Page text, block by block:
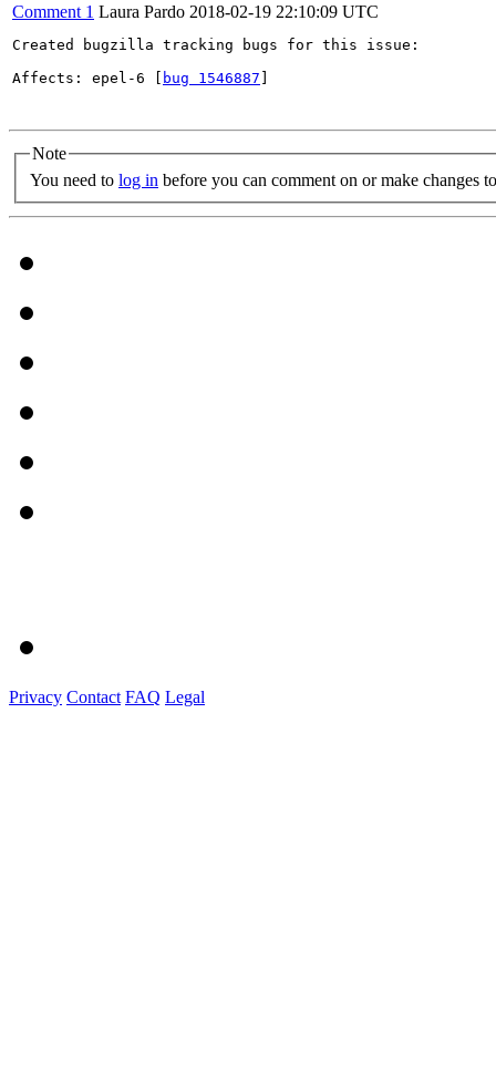
Comment 1 Laura Pardo 2018-02-19 22:10:09 UTC
Created bugzilla tracking bugs for this issue:
Affects: epel-6 [
bug 1546887
Note
You need to log in before you can comment on or make changes
Privacy Contact FAQ Legal